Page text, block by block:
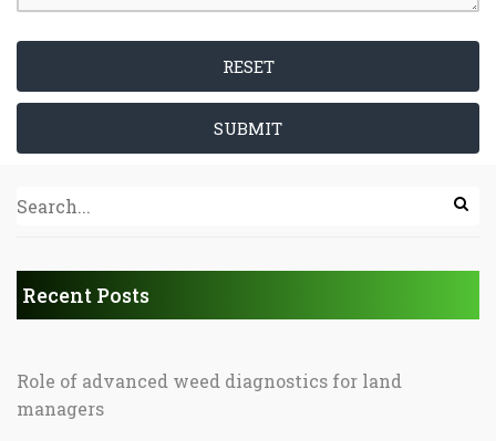
RESET
SUBMIT
Recent Posts
Role of advanced weed diagnostics for land
managers